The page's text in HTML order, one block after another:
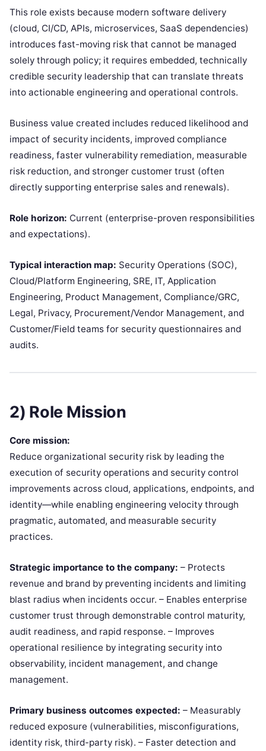
This role exists because modern software delivery
(cloud, CI/CD, APIs, microservices, SaaS dependencies)
introduces fast-moving risk that cannot be managed
solely through policy; it requires embedded, technically
credible security leadership that can translate threats
into actionable engineering and operational controls.
Business value created includes reduced likelihood and
impact of security incidents, improved compliance
readiness, faster vulnerability remediation, measurable
risk reduction, and stronger customer trust (often
directly supporting enterprise sales and renewals).
Role horizon: Current (enterprise-proven responsibilities
and expectations).
Typical interaction map: Security Operations (SOC),
Cloud/Platform Engineering, SRE, IT, Application
Engineering, Product Management, Compliance/GRC,
Legal, Privacy, Procurement/Vendor Management, and
Customer/Field teams for security questionnaires and
audits.
2) Role Mission
Core mission:
Reduce organizational security risk by leading the
execution of security operations and security control
improvements across cloud, applications, endpoints, and
identity—while enabling engineering velocity through
pragmatic, automated, and measurable security
practices.
Strategic importance to the company: – Protects
revenue and brand by preventing incidents and limiting
blast radius when incidents occur. – Enables enterprise
customer trust through demonstrable control maturity,
audit readiness, and rapid response. – Improves
operational resilience by integrating security into
observability, incident management, and change
management.
Primary business outcomes expected: – Measurably
reduced exposure (vulnerabilities, misconfigurations,
identity risk, third-party risk). – Faster detection and